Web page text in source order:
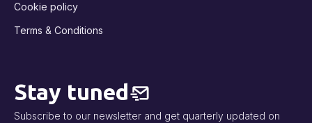
Cookie policy
Terms & Conditions
Stay tuned
Subscribe to our newsletter and get quarterly updated on